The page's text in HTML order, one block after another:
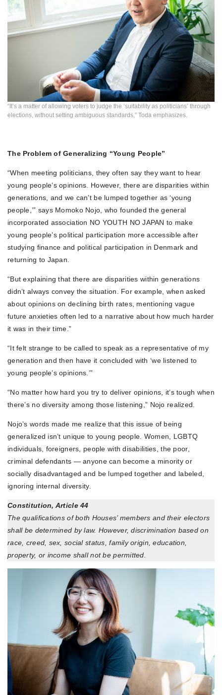
“It’s a matter of allowing voters to judge the ‘suitability as politicians’ through
elections, without setting ambiguous standards,” Toda emphasizes.
The Problem of Generalizing “Young People”
“When meeting politicians, they often say they want to hear
young people’s opinions. However, there are disparities within
generations, and we can’t be lumped together as ‘young
people,’” says Momoko Nojo, who founded the general
incorporated association NO YOUTH NO JAPAN to make
young people’s political participation more accessible after
studying finance and political participation in Denmark and
returning to Japan.
“But explaining that there are disparities within generations
didn’t always convey the situation. For example, when asked
about opinions on declining birth rates, mentioning vague
future anxieties often led to a narrative about how much harder
it was in their time.”
“It felt strange to be called to speak as a representative of my
generation and then have it concluded with ‘we listened to
young people’s opinions.’”
“No matter how hard you try to deliver opinions, it’s tough when
there’s no diversity among those listening,” Nojo realized.
Nojo’s words made me realize that this issue of being
generalized isn’t unique to young people. Women, LGBTQ
individuals, foreigners, people with disabilities, the poor,
criminal defendants — anyone can become a minority or
socially disadvantaged and be lumped together and labeled,
ignoring internal diversity.
Constitution, Article 44
The qualifications of both Houses’ members and their electors
shall be determined by law. However, discrimination based on
race, creed, sex, social status, family origin, education,
property, or income shall not be permitted.